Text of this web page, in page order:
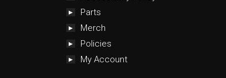
Parts
Merch
Policies
My Account